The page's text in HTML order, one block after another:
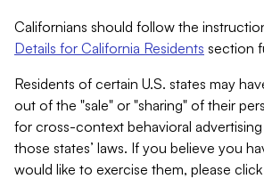
Californians should follow the
Details for California Residents section
Residents of certain U.S. states may
out of the "sale" or "sharing" of their
for cross-context behavioral
those states’ laws. If you believe you
would like to exercise them, please